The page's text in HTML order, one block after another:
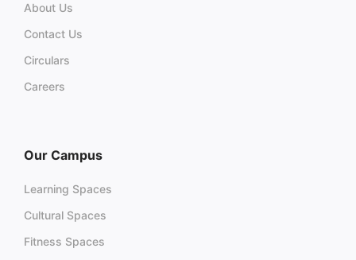
About Us
Contact Us
Circulars
Careers
Our Campus
Learning Spaces
Cultural Spaces
Fitness Spaces